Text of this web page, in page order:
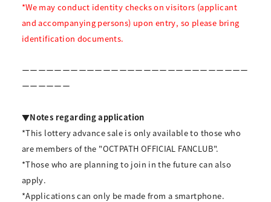
*We may conduct identity checks on visitors (applicant
and accompanying persons) upon entry, so please bring
identification documents.
ーーーーーーーーーーーーーーーーーーーーーーーーーーーー
ーーーーーー
▼Notes regarding application
*This lottery advance sale is only available to those who
are members of the "OCTPATH OFFICIAL FANCLUB".
*Those who are planning to join in the future can also
apply.
*Applications can only be made from a smartphone.